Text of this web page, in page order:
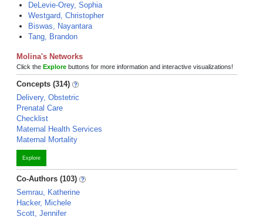
DeLevie-Orey, Sophia
Westgard, Christopher
Biswas, Nayantara
Tang, Brandon
Molina's Networks
Click the Explore buttons for more information and interactive visualizations!
Concepts (314)
Delivery, Obstetric
Prenatal Care
Checklist
Maternal Health Services
Maternal Mortality
Explore
Co-Authors (103)
Semrau, Katherine
Hacker, Michele
Scott, Jennifer